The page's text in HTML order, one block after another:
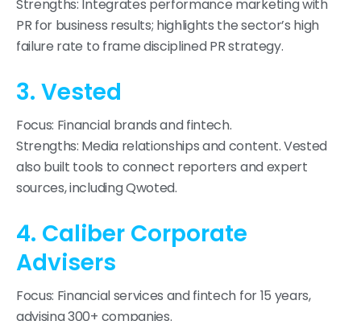
Strengths: Integrates performance marketing with
PR for business results; highlights the sector’s high
failure rate to frame disciplined PR strategy.
3. Vested
Focus: Financial brands and fintech.
Strengths: Media relationships and content. Vested
also built tools to connect reporters and expert
sources, including Qwoted.
4. Caliber Corporate
Advisers
Focus: Financial services and fintech for 15 years,
advising 300+ companies.